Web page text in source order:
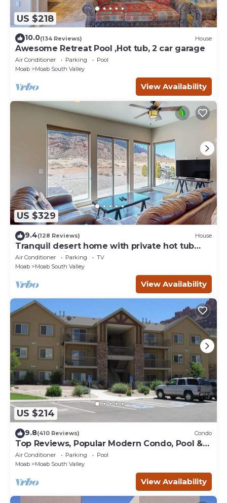
US $218
10.0(134 Reviews) House
Awesome Retreat Pool ,Hot tub, 2 car garage
Air Conditioner Parking
Pool
Moab
Moab South Valley
View Availability
US $329
9.4(128 Reviews) House
Tranquil desert home with private hot tub
and great views - close to Arches
Air Conditioner Parking
TV
Moab
Moab South Valley
View Availability
US $214
9.8(410 Reviews) Condo
Top Reviews, Popular Modern Condo, Pool &
Hot tub, Great Value in Moab
Air Conditioner Parking
Pool
Moab
Moab South Valley
View Availability